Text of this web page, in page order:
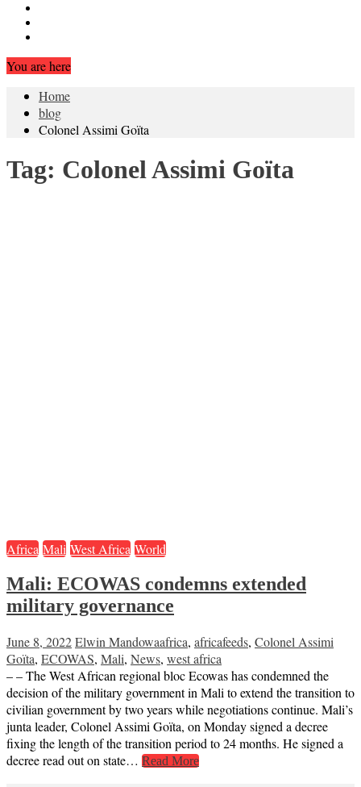
You are here
Home
blog
Colonel Assimi Goïta
Tag: Colonel Assimi Goïta
Africa Mali West Africa World
Mali: ECOWAS condemns extended
military governance
June 8, 2022Elwin Mandowaafrica, africafeeds, Colonel Assimi
Goïta, ECOWAS, Mali, News, west africa
– – The West African regional bloc Ecowas has condemned the
decision of the military government in Mali to extend the transition to
civilian government by two years while negotiations continue. Mali’s
junta leader, Colonel Assimi Goïta, on Monday signed a decree
fixing the length of the transition period to 24 months. He signed a
decree read out on state… Read More